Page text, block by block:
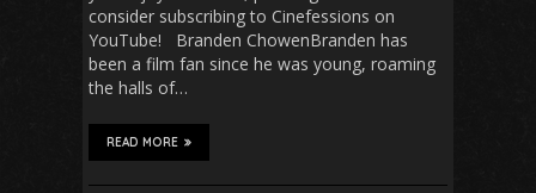
consider subscribing to Cinefessions on
YouTube! Branden ChowenBranden has
been a film fan since he was young, roaming
the halls of…
READ MORE